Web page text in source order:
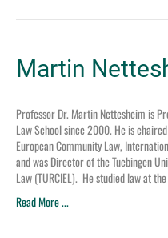
Martin
Professor Dr. Martin Nettesheim is
Law School since 2000. He is
European Community Law,
and was Director of the Tuebingen
Law (TURCIEL). He studied law at
Read More ...